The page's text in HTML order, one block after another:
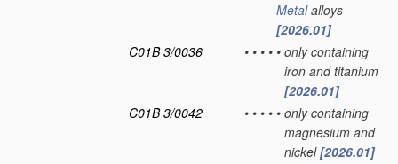
Metalalloys
[2026.01]
C01B 3/0036
• • • • • only containing
iron and titanium
[2026.01]
C01B 3/0042
• • • • • only containing
magnesium and
nickel[2026.01]